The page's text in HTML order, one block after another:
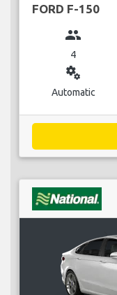
FORD F-150
group
4
miscellaneous_services
Automatic